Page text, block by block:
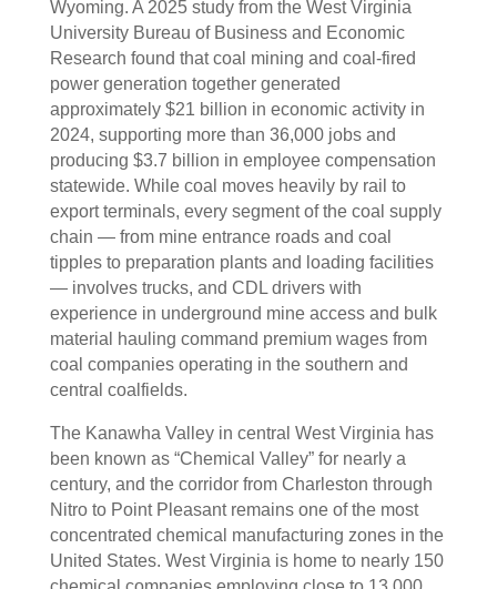
Wyoming. A 2025 study from the West Virginia
University Bureau of Business and Economic
Research found that coal mining and coal-fired
power generation together generated
approximately $21 billion in economic activity in
2024, supporting more than 36,000 jobs and
producing $3.7 billion in employee compensation
statewide. While coal moves heavily by rail to
export terminals, every segment of the coal supply
chain — from mine entrance roads and coal
tipples to preparation plants and loading facilities
— involves trucks, and CDL drivers with
experience in underground mine access and bulk
material hauling command premium wages from
coal companies operating in the southern and
central coalfields.
The Kanawha Valley in central West Virginia has
been known as “Chemical Valley” for nearly a
century, and the corridor from Charleston through
Nitro to Point Pleasant remains one of the most
concentrated chemical manufacturing zones in the
United States. West Virginia is home to nearly 150